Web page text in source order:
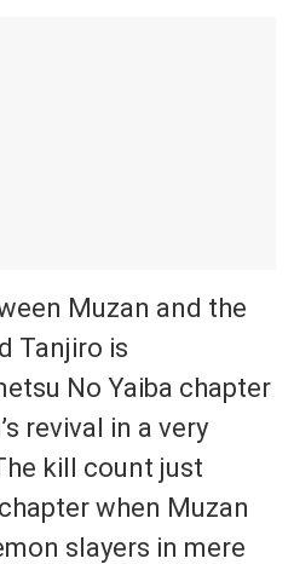
Muzan and the
Tanjiro is
No Yaiba chapter
revival in a very
kill count just
when Muzan
slayers in mere